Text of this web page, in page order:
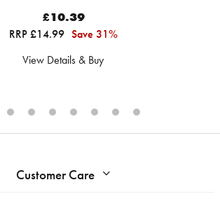
£10.39
RRP £14.99 Save 31%
View Details & Buy
Customer Care